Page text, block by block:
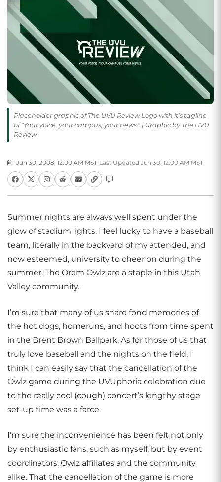
Placeholder graphic of The UVU Review Logo with it's tagline
of "Your voice, your campus, your news." | Graphic by The UVU
Review
Jun 30, 2008, 12:00 AM MST| Last Updated Jun 30, 12:00 AM MST
Summer nights are always well spent under the
glow of stadium lights. I feel lucky to have a baseball
team, literally in the backyard of my attended, and
now esteemed, university to cheer on during the
summer. The Orem Owlz are a staple in this Utah
Valley community.
I’m sure that many of us share fond memories of
the hot dogs, homeruns, and hoots from time spent
in the Brent Brown Ballpark. As for those of us that
truly love baseball and the nights on the field, I
think I can easily say that the cancellation of the
Owlz game during the UVUphoria celebration due
to the really cool (cough) concert’s lengthy stage
set-up time was a farce.
I’m sure the inconvenience has been felt not only
by enthusiastic fans, such as myself, but by event
coordinators, Owlz affiliates and the community
alike. That the cancellation of the game is more